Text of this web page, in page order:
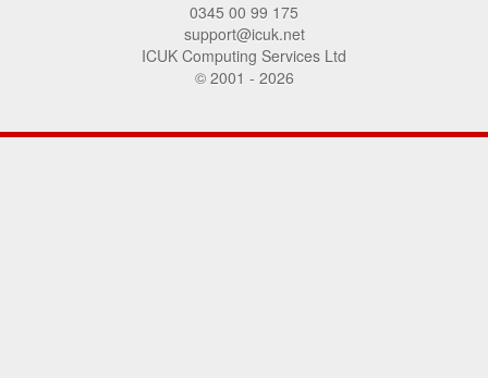
0345 00 99 175
support@icuk.net
ICUK Computing Services Ltd
© 2001 - 2026